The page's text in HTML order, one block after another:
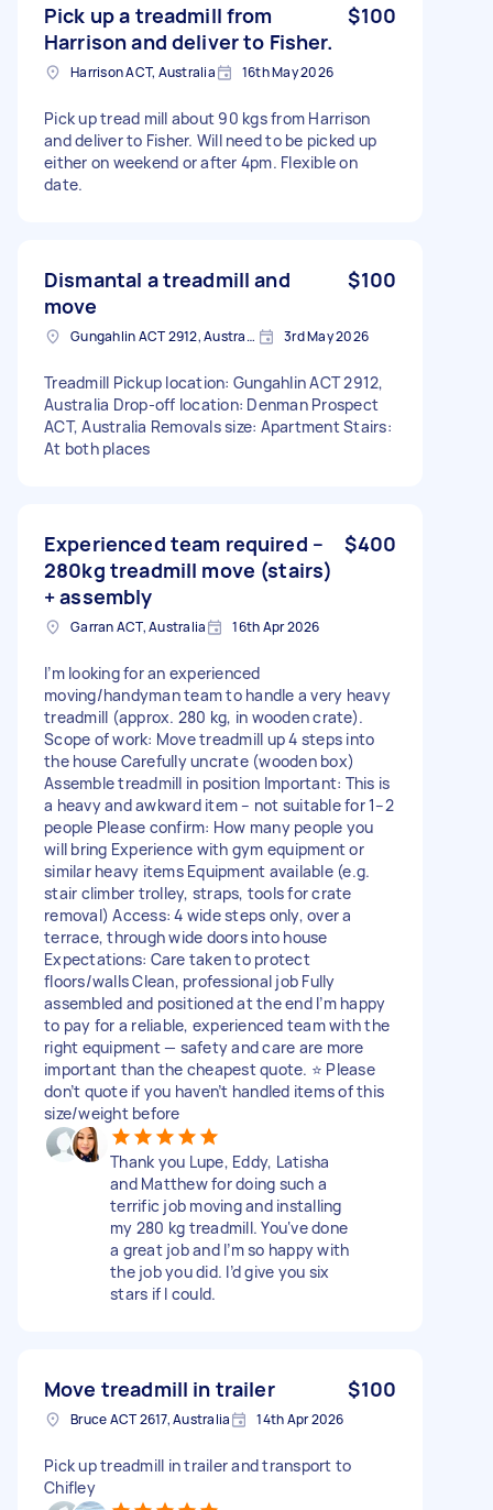
Pick up a treadmill from
Harrison and deliver to Fisher.
$100
Harrison ACT, Australia 16th May 2026
Pick up tread mill about 90 kgs from Harrison
and deliver to Fisher. Will need to be picked up
either on weekend or after 4pm. Flexible on
date.
Dismantal a treadmill and
move
$100
Gungahlin ACT 2912, Australia 3rd May 2026
Treadmill Pickup location: Gungahlin ACT 2912,
Australia Drop-off location: Denman Prospect
ACT, Australia Removals size: Apartment Stairs:
At both places
Experienced team required –
280kg treadmill move (stairs)
+ assembly
$400
Garran ACT, Australia 16th Apr 2026
I’m looking for an experienced
moving/handyman team to handle a very heavy
treadmill (approx. 280 kg, in wooden crate).
Scope of work: Move treadmill up 4 steps into
the house Carefully uncrate (wooden box)
Assemble treadmill in position Important: This is
a heavy and awkward item – not suitable for 1–2
people Please confirm: How many people you
will bring Experience with gym equipment or
similar heavy items Equipment available (e.g.
stair climber trolley, straps, tools for crate
removal) Access: 4 wide steps only, over a
terrace, through wide doors into house
Expectations: Care taken to protect
floors/walls Clean, professional job Fully
assembled and positioned at the end I’m happy
to pay for a reliable, experienced team with the
right equipment — safety and care are more
important than the cheapest quote. ⭐ Please
don’t quote if you haven’t handled items of this
size/weight before
Thank you Lupe, Eddy, Latisha
and Matthew for doing such a
terrific job moving and installing
my 280 kg treadmill. You‘ve done
a great job and I’m so happy with
the job you did. I’d give you six
stars if I could.
Move treadmill in trailer $100
Bruce ACT 2617, Australia 14th Apr 2026
Pick up treadmill in trailer and transport to
Chifley